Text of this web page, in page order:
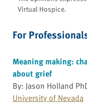
Virtual Hospice.
For
Meaning making:
about grief
By: Jason Holland
University of Nevada